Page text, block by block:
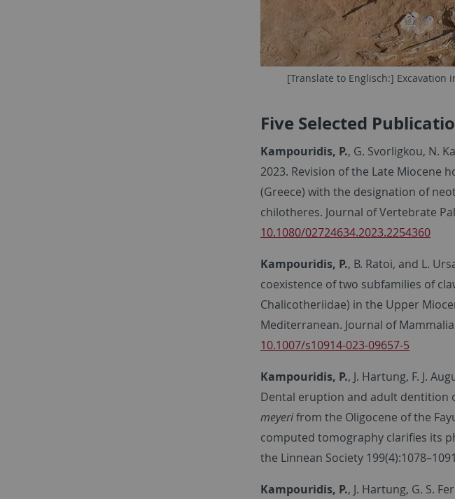
[Translate to Englisch:] Excavation
Five Selected
Kampouridis, P., G. Svorligkou, N.
2023. Revision of the Late Miocene
(Greece) with the designation of
chilotheres. Journal of Vertebrate
10.1080/02724634.2023.2254360
Kampouridis, P., B. Ratoi, and L.
coexistence of two subfamilies of
Chalicotheriidae) in the Upper
Mediterranean. Journal of
10.1007/s10914-023-09657-5
Kampouridis, P., J. Hartung, F. J.
Dental eruption and adult dentition
meyerifrom the Oligocene of the
computed tomography clarifies its
the Linnean Society
Kampouridis, P., J. Hartung, G. S.